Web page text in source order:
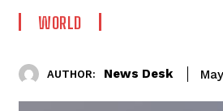
WORLD
AUTHOR: News Desk